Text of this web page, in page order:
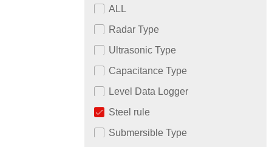
ALL
Radar Type
Ultrasonic Type
Capacitance Type
Level Data Logger
Steel rule
Submersible Type